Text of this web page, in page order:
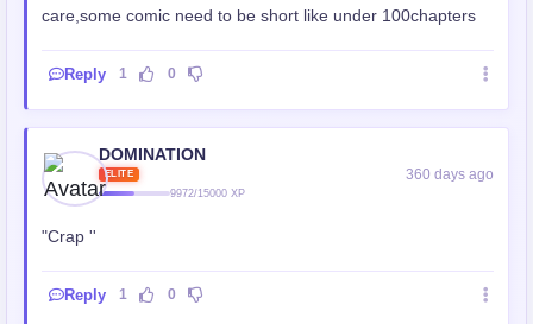
care,some comic need to be short like under 100chapters
Reply 1 0
DOMINATION
ELITE
9972/15000 XP
360 days ago
"Crap ''
Reply 1 0